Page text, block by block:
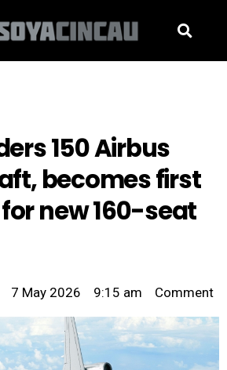
150 Airbus
becomes first
new 160-seat
7 May 2026 9:15 am Comment